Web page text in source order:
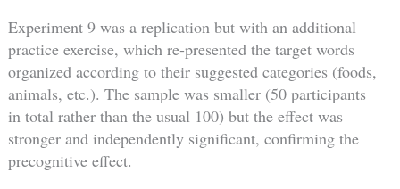
Experiment 9 was a replication but with an additional
practice exercise, which re-presented the target words
organized according to their suggested categories (foods,
animals, etc.). The sample was smaller (50 participants
in total rather than the usual 100) but the effect was
stronger and independently significant, confirming the
precognitive effect.